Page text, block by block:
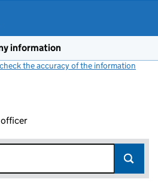
information
the accuracy of the information
officer